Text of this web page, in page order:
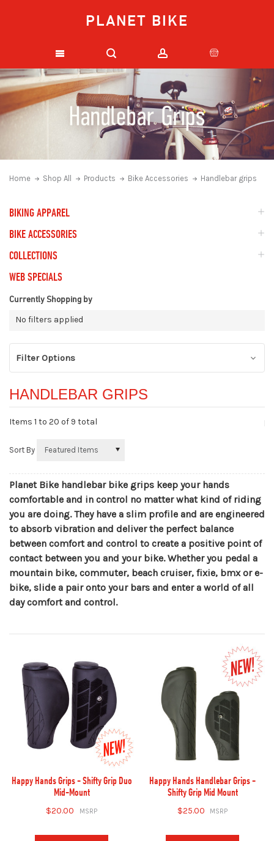
PLANET BIKE
Home Shop All Products Bike Accessories Handlebar grips
BIKING APPAREL
BIKE ACCESSORIES
COLLECTIONS
WEB SPECIALS
Currently Shopping by
No filters applied
Filter Options
HANDLEBAR GRIPS
Items 1 to 20 of 9 total
Sort By
Planet Bike handlebar bike grips keep your hands
comfortable and in control no matter what kind of riding
you are doing. They have a slim profile and are engineered
to absorb vibration and deliver the perfect balance
between comfort and control to create a positive point of
contact between you and your bike. Whether you pedal a
mountain bike, commuter, beach cruiser, fixie, bmx or e-
bike, slide a pair onto your bars and enter a world of all
day comfort and control.
Happy Hands Grips - Shifty Grip Duo
Mid-Mount
$20.00
Happy Hands Handlebar Grips -
Shifty Grip Mid Mount
$25.00